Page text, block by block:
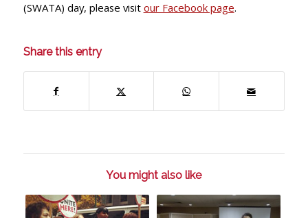
(SWATA) day, please visit our Facebook page.
Share this entry
You might also like